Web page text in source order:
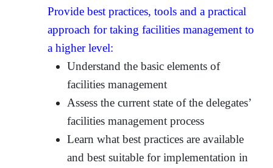
Provide best practices, tools and a practical
approach for taking facilities management to
a higher level:
Understand the basic elements of
facilities management
Assess the current state of the delegates’
facilities management process
Learn what best practices are available
and best suitable for implementation in